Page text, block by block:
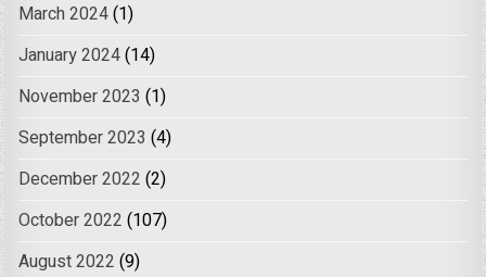
March 2024(1)
January 2024(14)
November 2023 (1)
September 2023 (4)
December 2022 (2)
October 2022 (107)
August 2022 (9)